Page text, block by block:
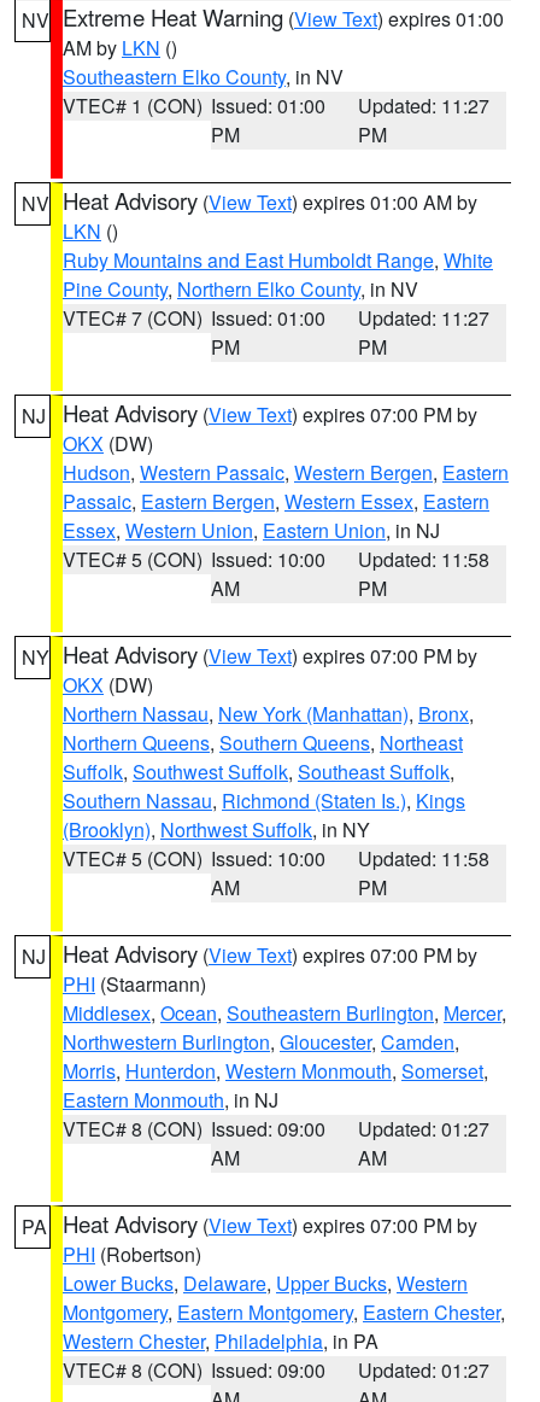
NV Extreme Heat Warning (View Text) expires 01:00
AM by LKN ()
Southeastern Elko County, in NV
VTEC# 1 (CON) Issued: 01:00
PM
Updated: 11:27
PM
NV Heat Advisory (View Text) expires 01:00 AM by
LKN ()
Ruby Mountains and East Humboldt Range, White
Pine County, Northern Elko County, in NV
VTEC# 7 (CON) Issued: 01:00
PM
Updated: 11:27
PM
NJ Heat Advisory (View Text) expires 07:00 PM by
OKX (DW)
Hudson, Western Passaic, Western Bergen, Eastern
Passaic, Eastern Bergen, Western Essex, Eastern
Essex, Western Union, Eastern Union, in NJ
VTEC# 5 (CON) Issued: 10:00
AM
Updated: 11:58
PM
NY Heat Advisory (View Text) expires 07:00 PM by
OKX (DW)
Northern Nassau, New York (Manhattan), Bronx,
Northern Queens, Southern Queens, Northeast
Suffolk, Southwest Suffolk, Southeast Suffolk,
Southern Nassau, Richmond (Staten Is.), Kings
(Brooklyn), Northwest Suffolk, in NY
VTEC# 5 (CON) Issued: 10:00
AM
Updated: 11:58
PM
NJ Heat Advisory (View Text) expires 07:00 PM by
PHI (Staarmann)
Middlesex, Ocean, Southeastern Burlington, Mercer,
Northwestern Burlington, Gloucester, Camden,
Morris, Hunterdon, Western Monmouth, Somerset,
Eastern Monmouth, in NJ
VTEC# 8 (CON) Issued: 09:00
AM
Updated: 01:27
AM
PA Heat Advisory (View Text) expires 07:00 PM by
PHI (Robertson)
Lower Bucks, Delaware, Upper Bucks, Western
Montgomery, Eastern Montgomery, Eastern Chester,
Western Chester, Philadelphia, in PA
VTEC# 8 (CON) Issued: 09:00
Updated: 01:27